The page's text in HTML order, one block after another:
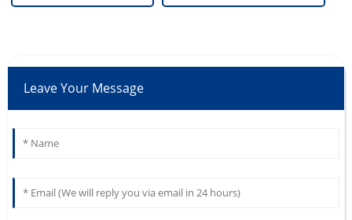
Leave Your Message